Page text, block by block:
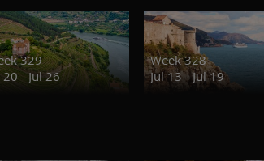
329
20 - Jul 26
Week 328
Jul 13 - Jul 19